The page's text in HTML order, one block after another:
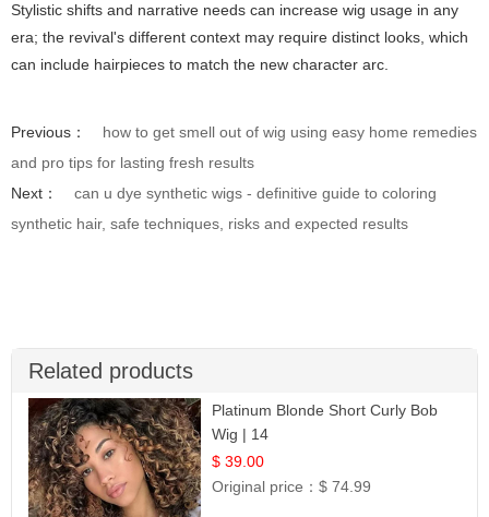
Stylistic shifts and narrative needs can increase wig usage in any
era; the revival's different context may require distinct looks, which
can include hairpieces to match the new character arc.
Previous：
how to get smell out of wig using easy home remedies
and pro tips for lasting fresh results
Next：
can u dye synthetic wigs - definitive guide to coloring
synthetic hair, safe techniques, risks and expected results
Related products
Platinum Blonde Short Curly Bob
Wig | 14
$ 39.00
Original price：$ 74.99